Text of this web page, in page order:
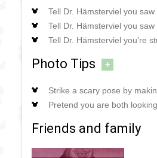
Tell Dr. Hämsterviel you
Tell Dr. Hämsterviel you
Tell Dr. Hämsterviel you're
Photo Tips +
Strike a scary pose by
Pretend you are both
Friends and family